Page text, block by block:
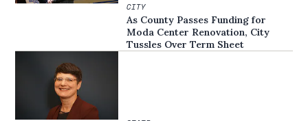
CITY
As County Passes Funding for
Moda Center Renovation, City
Tussles Over Term Sheet